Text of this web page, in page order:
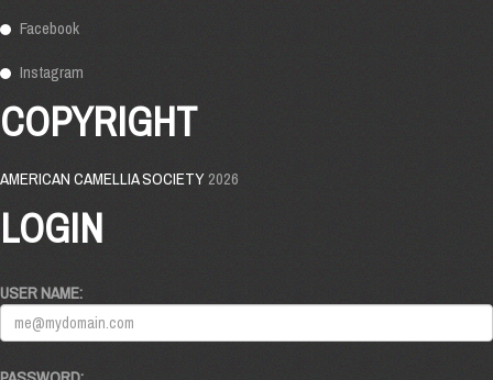
Facebook
Instagram
COPYRIGHT
AMERICAN CAMELLIA SOCIETY2026
LOGIN
USER NAME: